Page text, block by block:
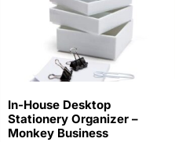
In-House Desktop
Stationery Organizer –
Monkey Business